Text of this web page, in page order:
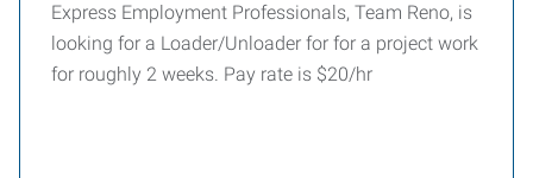
Express Employment Professionals, Team Reno, is
looking for a Loader/Unloader for for a project work
for roughly 2 weeks. Pay rate is $20/hr